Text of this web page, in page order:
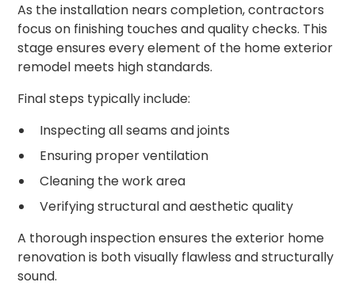
As the installation nears completion, contractors
focus on finishing touches and quality checks. This
stage ensures every element of the home exterior
remodel meets high standards.
Final steps typically include:
Inspecting all seams and joints
Ensuring proper ventilation
Cleaning the work area
Verifying structural and aesthetic quality
A thorough inspection ensures the exterior home
renovation is both visually flawless and structurally
sound.